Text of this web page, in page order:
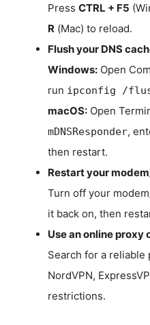
Press CTRL + F5
R (Mac) to reload.
Flush your DNS
Windows: Open
run ipconfig /
macOS: Open
mDNSResponder,
then restart.
Restart your
Turn off your
it back on, then
Use an online proxy
Search for a reliable
NordVPN,
restrictions.